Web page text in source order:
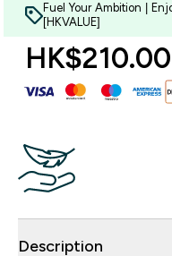
Fuel Your Ambition |
[HKVALUE]
HK$210.00‎
Description